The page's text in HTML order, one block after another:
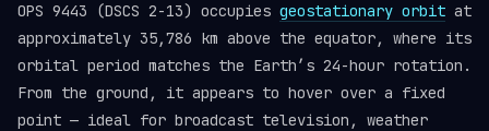
OPS 9443 (DSCS 2-13) occupies geostationary orbit at
approximately 35,786 km above the equator, where its
orbital period matches the Earth’s 24-hour rotation.
From the ground, it appears to hover over a fixed
point — ideal for broadcast television, weather